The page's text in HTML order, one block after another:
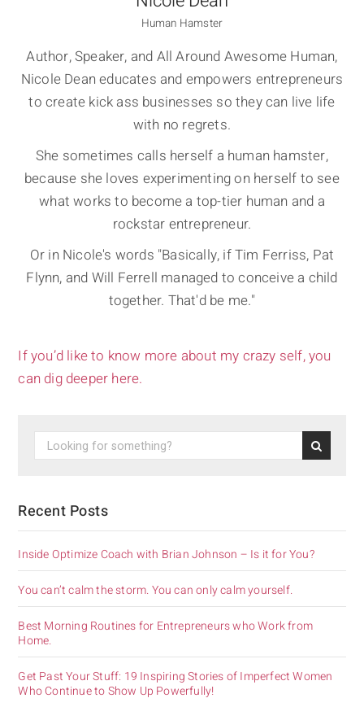
Human Hamster
Author, Speaker, and All Around Awesome Human,
Nicole Dean educates and empowers entrepreneurs
to create kick ass businesses so they can live life
with no regrets.
She sometimes calls herself a human hamster,
because she loves experimenting on herself to see
what works to become a top-tier human and a
rockstar entrepreneur.
Or in Nicole's words "Basically, if Tim Ferriss, Pat
Flynn, and Will Ferrell managed to conceive a child
together. That'd be me."
If you’d like to know more about my crazy self, you
can dig deeper here.
Recent Posts
Inside Optimize Coach with Brian Johnson – Is it for You?
You can’t calm the storm. You can only calm yourself.
Best Morning Routines for Entrepreneurs who Work from
Home.
Get Past Your Stuff: 19 Inspiring Stories of Imperfect Women
Who Continue to Show Up Powerfully!